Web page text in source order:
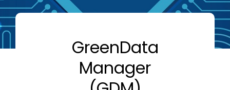
GreenData
Manager